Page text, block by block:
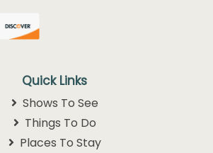
Quick Links
Shows To See
Things To Do
Places To Stay